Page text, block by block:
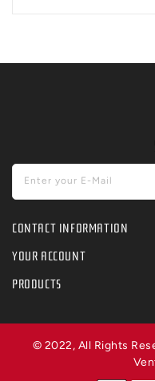
Enter your E-Mail
CONTACT INFORMATION
YOUR ACCOUNT
PRODUCTS
© 2022, All Rights